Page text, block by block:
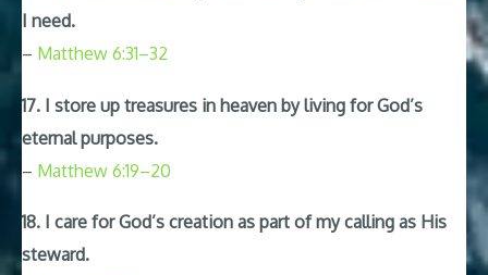
I need.
– Matthew 6:31–32
17. I store up treasures in heaven by living for God’s
eternal purposes.
– Matthew 6:19–20
18. I care for God’s creation as part of my calling as His
steward.